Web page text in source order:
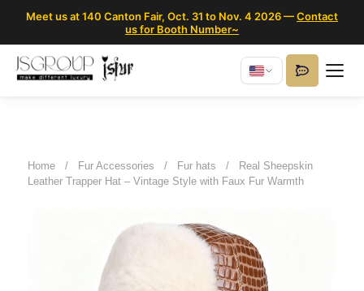
Meet us at 140 Canton Fair, Oct. 31 to Nov. 4 2026 —Contact
us for Booth Number~
Home / Fur Accessories / Fur hats /
Real Sheepskin
Leather Trapper Hat – Vintage Style with Faux Fur Warmth